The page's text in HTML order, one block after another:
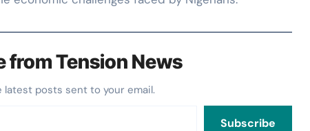
from Tension News
latest posts sent to your email.
Subscribe